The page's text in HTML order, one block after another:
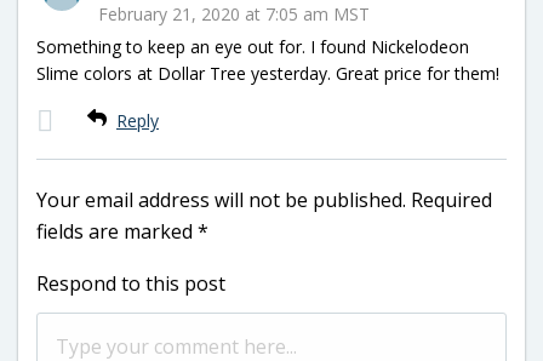
February 21, 2020 at 7:05 am MST
Something to keep an eye out for. I found Nickelodeon
Slime colors at Dollar Tree yesterday. Great price for them!
Reply
Your email address will not be published. Required
fields are marked *
Respond to this post